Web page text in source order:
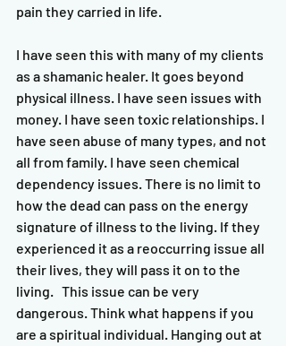
pain they carried in life.
I have seen this with many of my clients
as a shamanic healer. It goes beyond
physical illness. I have seen issues with
money. I have seen toxic relationships. I
have seen abuse of many types, and not
all from family. I have seen chemical
dependency issues. There is no limit to
how the dead can pass on the energy
signature of illness to the living. If they
experienced it as a reoccurring issue all
their lives, they will pass it on to the
living.   This issue can be very
dangerous. Think what happens if you
are a spiritual individual. Hanging out at